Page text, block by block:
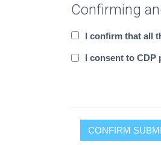
Confirming
I confirm that all
I consent to CDP